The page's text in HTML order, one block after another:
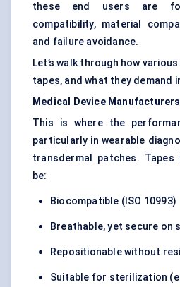
these end users are
compatibility, material
and failure avoidance.
Let’s walk through how
tapes, and what they demand
Medical Device Manufacturers
This is where the
particularly in wearable
transdermal patches.
be:
Biocompatible (ISO 10993)
Breathable, yet secure on
Repositionable without
Suitable for sterilization